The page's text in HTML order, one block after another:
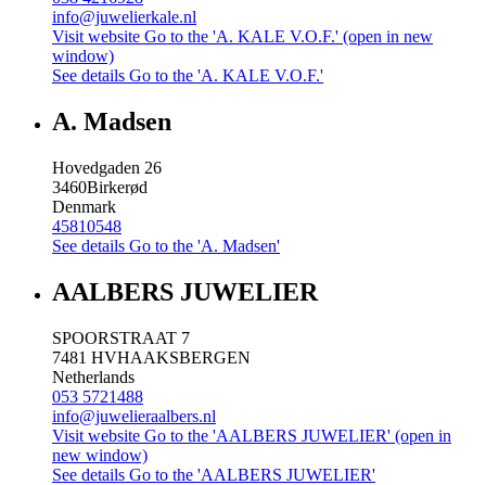
info@juwelierkale.nl
Visit website Go to the 'A. KALE V.O.F.' (open in new
window)
See details Go to the 'A. KALE V.O.F.'
A. Madsen
Hovedgaden 26
3460Birkerød
Denmark
45810548
See details Go to the 'A. Madsen'
AALBERS JUWELIER
SPOORSTRAAT 7
7481 HVHAAKSBERGEN
Netherlands
053 5721488
info@juwelieraalbers.nl
Visit website Go to the 'AALBERS JUWELIER' (open in
new window)
See details Go to the 'AALBERS JUWELIER'